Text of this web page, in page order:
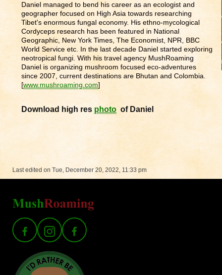
Daniel managed to bend his career as an ecologist and
geographer focused on High Asia towards researching
Tibet's enormous fungal economy. His ethno-mycological
Cordyceps research has been featured in National
Geographic, New York Times, The Economist, NPR, BBC
World Service etc. In the last decade Daniel started exploring
neotropical fungi. With his travel agency MushRoaming
Daniel is organizing mushroom focused eco-adventures
since 2007, current destinations are Bhutan and Colombia.
[www.mushroaming.com]
Download high res photo of Daniel
Last edited on Tue, December 20, 2022, 11:33 pm